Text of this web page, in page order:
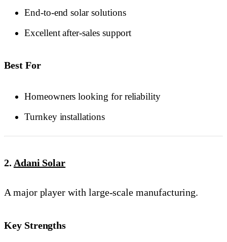
End-to-end solar solutions
Excellent after-sales support
Best For
Homeowners looking for reliability
Turnkey installations
2. Adani Solar
A major player with large-scale manufacturing.
Key Strengths